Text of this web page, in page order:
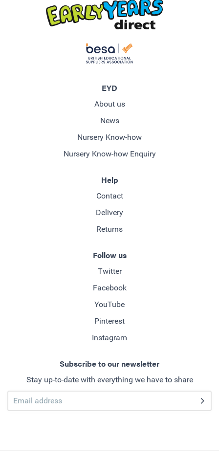
EYD
About us
News
Nursery Know-how
Nursery Know-how Enquiry
Help
Contact
Delivery
Returns
Follow us
Twitter
Facebook
YouTube
Pinterest
Instagram
Subscribe to our newsletter
Stay up-to-date with everything we have to share